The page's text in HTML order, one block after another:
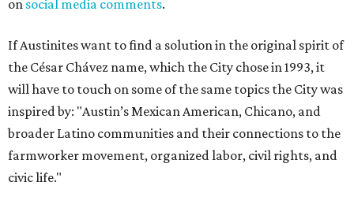
on social media comments.
If Austinites want to find a solution in the original spirit of
the César Chávez name, which the City chose in 1993, it
will have to touch on some of the same topics the City was
inspired by: "Austin’s Mexican American, Chicano, and
broader Latino communities and their connections to the
farmworker movement, organized labor, civil rights, and
civic life."